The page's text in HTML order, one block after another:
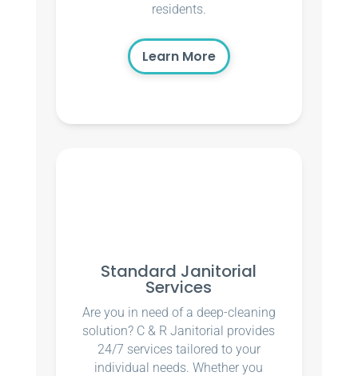
residents.
Learn More
Standard Janitorial
Services
Are you in need of a deep-cleaning
solution? C & R Janitorial provides
24/7 services tailored to your
individual needs. Whether you